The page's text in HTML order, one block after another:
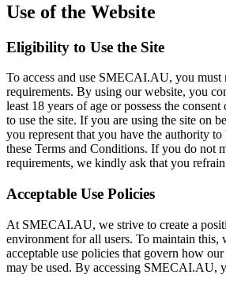
Use of the Website
Eligibility to Use the Site
To access and use SMECAI.AU, you
requirements. By using our website, you
least 18 years of age or possess the
to use the site. If you are using the site on
you represent that you have the authority
these Terms and Conditions. If you do not
requirements, we kindly ask that you
Acceptable Use Policies
At SMECAI.AU, we strive to create a
environment for all users. To maintain this,
acceptable use policies that govern how
may be used. By accessing SMECAI.AU,